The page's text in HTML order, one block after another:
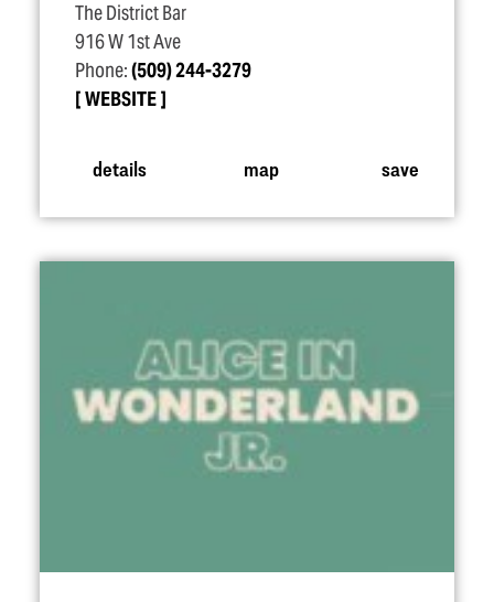
The District Bar
916 W 1st Ave
Phone:(509) 244-3279
WEBSITE
details map save